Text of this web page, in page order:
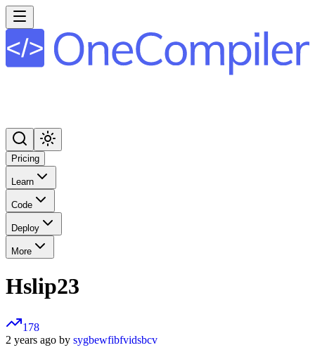
Pricing
Learn
Code
Deploy
More
Hslip23
178
2 years ago by sygbewfibfvidsbcv